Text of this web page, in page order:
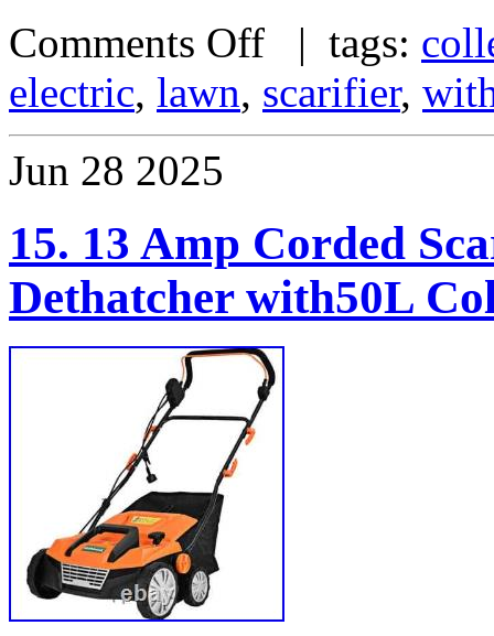
Comments Off | tags:
electric, lawn, scarifier,
Jun 28 2025
15. 13 Amp Corded
Dethatcher with50L